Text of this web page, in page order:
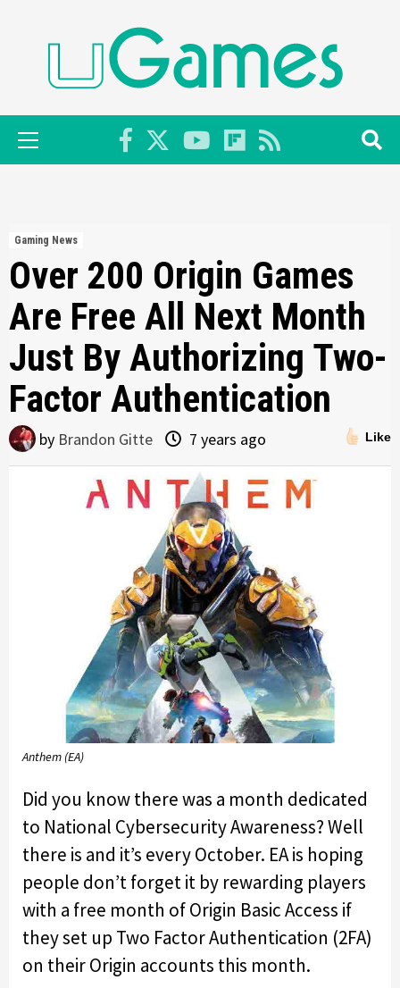
Primary
Menu
Gaming News
Over 200 Origin Games
Are Free All Next Month
Just By Authorizing Two-
Factor Authentication
Like
by Brandon Gitte 7 years ago
Anthem (EA)
Did you know there was a month dedicated
to National Cybersecurity Awareness? Well
there is and it’s every October. EA is hoping
people don’t forget it by rewarding players
with a free month of Origin Basic Access if
they set up Two Factor Authentication (2FA)
on their Origin accounts this month.